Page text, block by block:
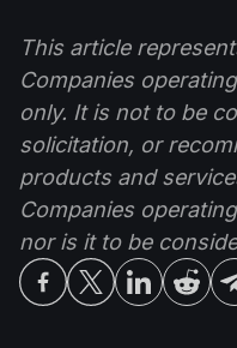
This article
Companies
only. It is not to be
solicitation, or
products and
Companies
nor is it to be